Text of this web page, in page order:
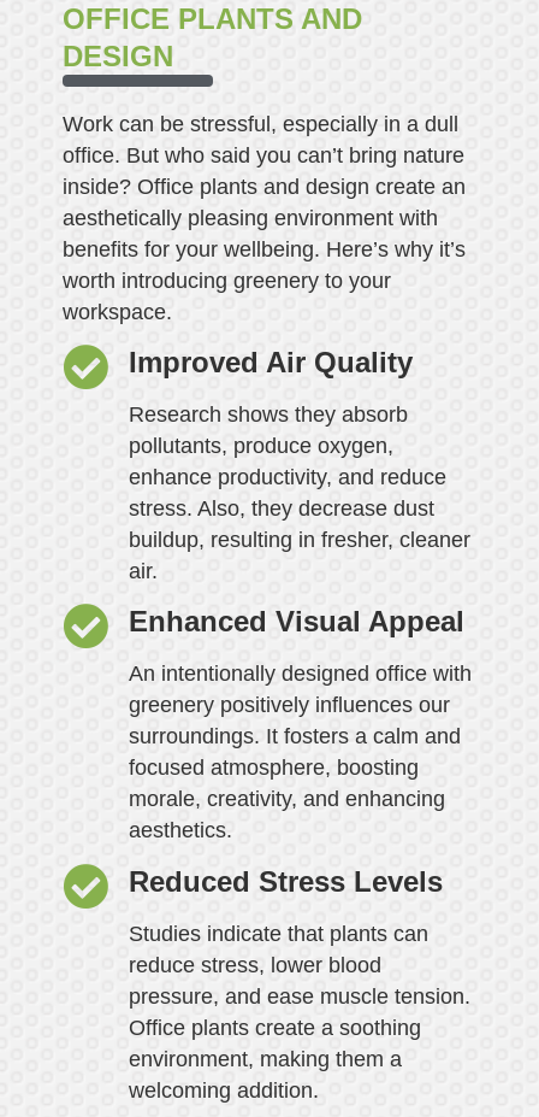
OFFICE PLANTS AND
DESIGN
Work can be stressful, especially in a dull
office. But who said you can’t bring nature
inside? Office plants and design create an
aesthetically pleasing environment with
benefits for your wellbeing. Here’s why it’s
worth introducing greenery to your
workspace.
Improved Air Quality
Research shows they absorb
pollutants, produce oxygen,
enhance productivity, and reduce
stress. Also, they decrease dust
buildup, resulting in fresher, cleaner
air.
Enhanced Visual Appeal
An intentionally designed office with
greenery positively influences our
surroundings. It fosters a calm and
focused atmosphere, boosting
morale, creativity, and enhancing
aesthetics.
Reduced Stress Levels
Studies indicate that plants can
reduce stress, lower blood
pressure, and ease muscle tension.
Office plants create a soothing
environment, making them a
welcoming addition.